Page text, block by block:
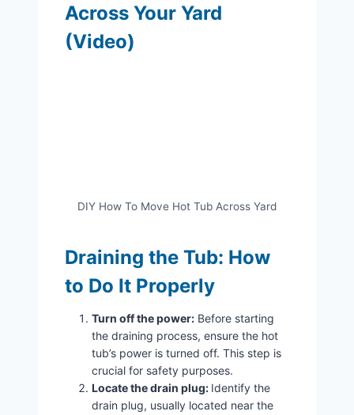
Across Your Yard
(Video)
DIY How To Move Hot Tub Across Yard
Draining the Tub: How
to Do It Properly
Turn off the power: Before starting
the draining process, ensure the hot
tub’s power is turned off. This step is
crucial for safety purposes.
Locate the drain plug: Identify the
drain plug, usually located near the